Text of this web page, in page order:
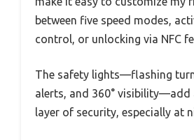
between five speed modes,
control, or unlocking via NFC
The safety lights—flashing
alerts, and 360° visibility—add
layer of security, especially at